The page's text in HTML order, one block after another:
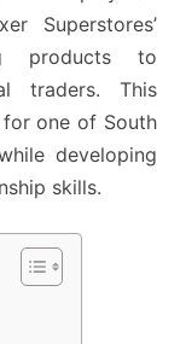
Superstores’
products to
traders. This
one of South
developing
skills.